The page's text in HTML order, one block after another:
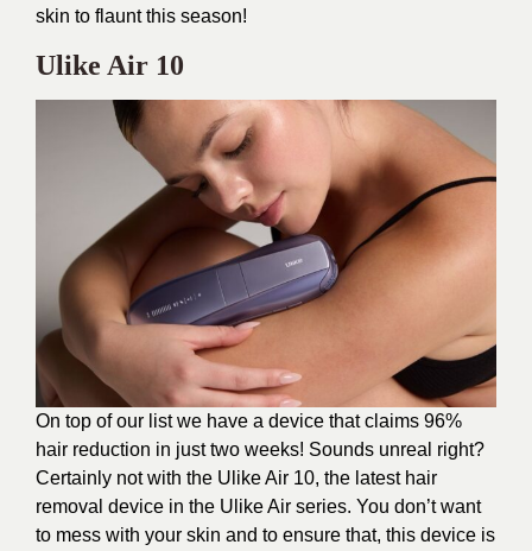
skin to flaunt this season!
Ulike Air 10
On top of our list we have a device that claims 96%
hair reduction in just two weeks! Sounds unreal right?
Certainly not with the Ulike Air 10, the latest hair
removal device in the UlikeAir series. You don’t want
to mess with your skin and to ensure that, this device is